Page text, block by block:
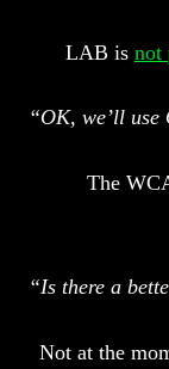
LAB is not
“OK, we’ll
The
“Is there a
Not at the